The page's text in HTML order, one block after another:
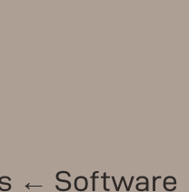
← Software